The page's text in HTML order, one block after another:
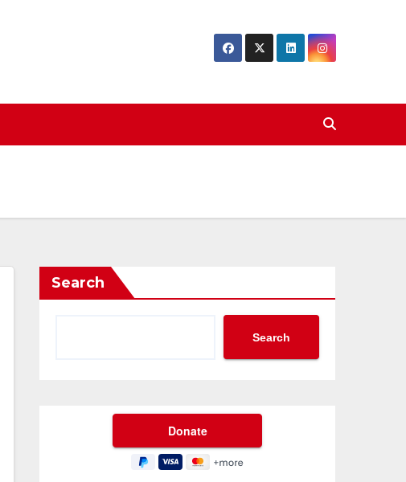
Search
Search